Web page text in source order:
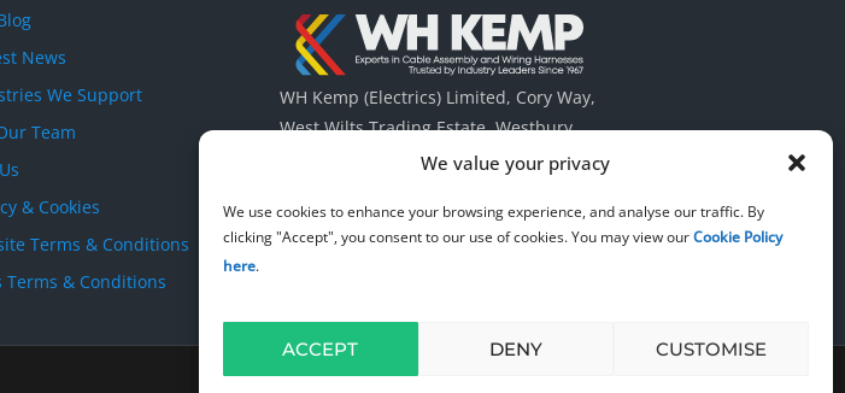
We value your privacy
We use cookies to enhance your browsing experience, and analyse our traffic. By
clicking "Accept", you consent to our use of cookies. You may view ourCookie Policy
here.
ACCEPT DENY CUSTOMISE
News
We Support
Team
& Cookies
Terms & Conditions
Terms & Conditions
WH Kemp (Electrics) Limited, Cory Way,
West Wilts Trading Estate, Westbury,
Wiltshire UK. BA13 4QT.